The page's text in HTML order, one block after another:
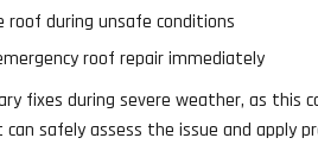
roof during unsafe conditions
roof repair immediately
fixes during severe weather, as this
can safely assess the issue and apply